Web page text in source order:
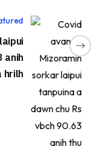
anih
hrilh